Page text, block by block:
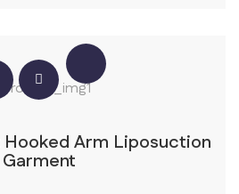
Hooked Arm Liposuction
Garment